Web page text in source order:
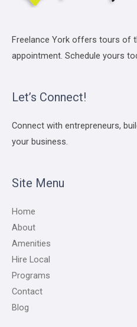
Freelance York offers tours of
appointment. Schedule yours
Let’s Connect!
Connect with entrepreneurs,
your business.
Site Menu
Home
About
Amenities
Hire Local
Programs
Contact
Blog